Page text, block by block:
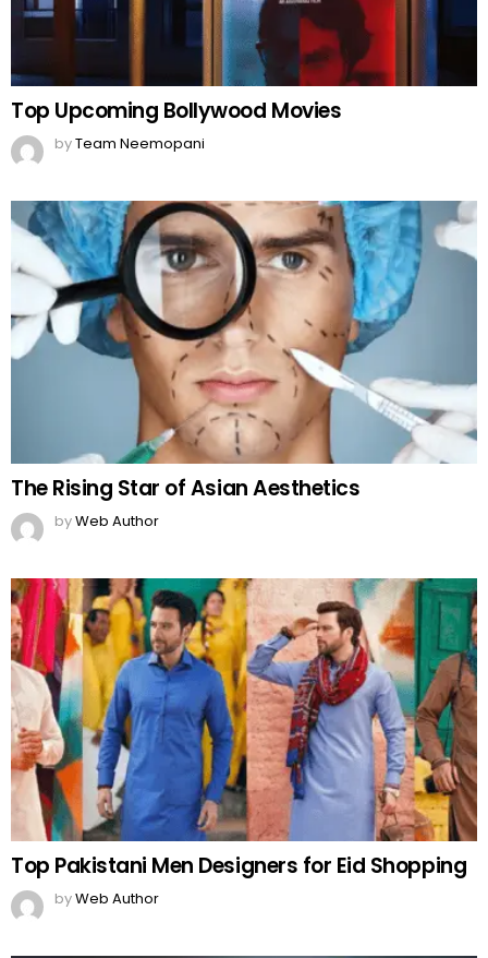
Top Upcoming Bollywood Movies
byTeam Neemopani
The Rising Star of Asian Aesthetics
byWeb Author
Top Pakistani Men Designers for Eid Shopping
byWeb Author